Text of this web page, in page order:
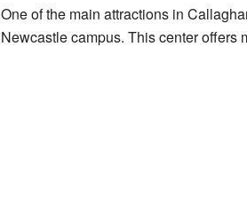
One of the main attractions in
Newcastle campus. This center offers